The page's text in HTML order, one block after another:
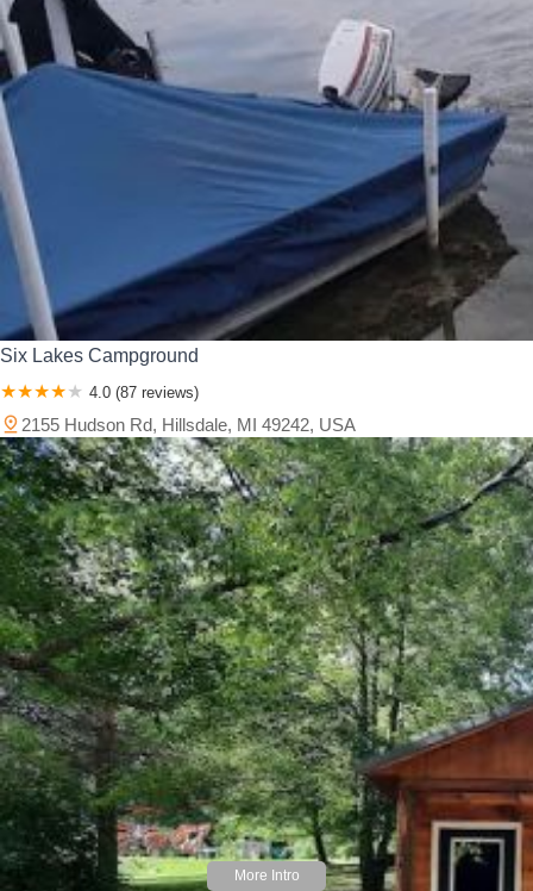
Six Lakes Campground
4.0 (87 reviews)
2155 Hudson Rd, Hillsdale, MI 49242, USA